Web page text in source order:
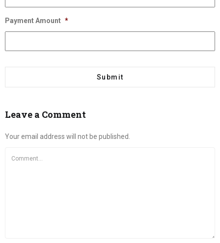
Payment Amount *
Leave a Comment
Your email address will not be published.